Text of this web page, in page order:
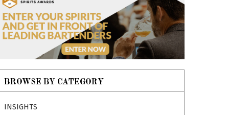
BROWSE BY CATEGORY
INSIGHTS